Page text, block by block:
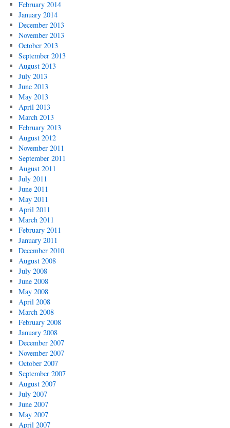
February 2014
January 2014
December 2013
November 2013
October 2013
September 2013
August 2013
July 2013
June 2013
May 2013
April 2013
March 2013
February 2013
August 2012
November 2011
September 2011
August 2011
July 2011
June 2011
May 2011
April 2011
March 2011
February 2011
January 2011
December 2010
August 2008
July 2008
June 2008
May 2008
April 2008
March 2008
February 2008
January 2008
December 2007
November 2007
October 2007
September 2007
August 2007
July 2007
June 2007
May 2007
April 2007